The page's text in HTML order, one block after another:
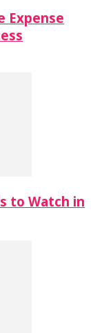
Expense
to Watch in